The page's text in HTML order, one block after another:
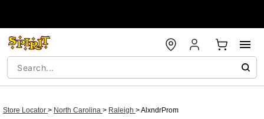
Store Locator > North Carolina > Raleigh >AlxndrProm